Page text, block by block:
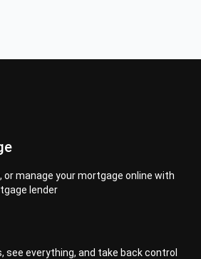
or manage your mortgage online with
lender
see everything, and take back control